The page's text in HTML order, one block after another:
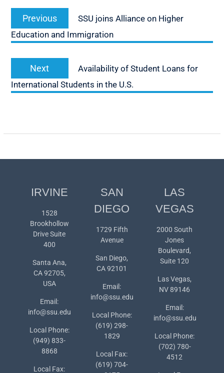
Post
navigation
Previous
post:
SSU joins Alliance on Higher
Education and Immigration
Next
post:
Availability of Student Loans for
International Students in the U.S.
IRVINE
1528
Brookhollow
Drive Suite
400
Santa Ana,
CA 92705,
USA
Email:
info@ssu.edu
Local Phone:
(949) 833-
8868
Local Fax:
SAN
DIEGO
1729 Fifth
Avenue
San Diego,
CA 92101
Email:
info@ssu.edu
Local Phone:
(619) 298-
1829
Local Fax:
(619) 704-
LAS
VEGAS
2000 South
Jones
Boulevard,
Suite 120
Las Vegas,
NV 89146
Email:
info@ssu.edu
Local Phone:
(702) 780-
4512